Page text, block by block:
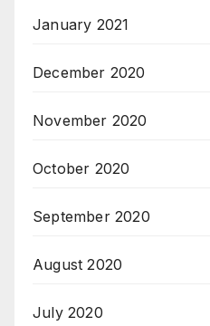
January 2021
December 2020
November 2020
October 2020
September 2020
August 2020
July 2020